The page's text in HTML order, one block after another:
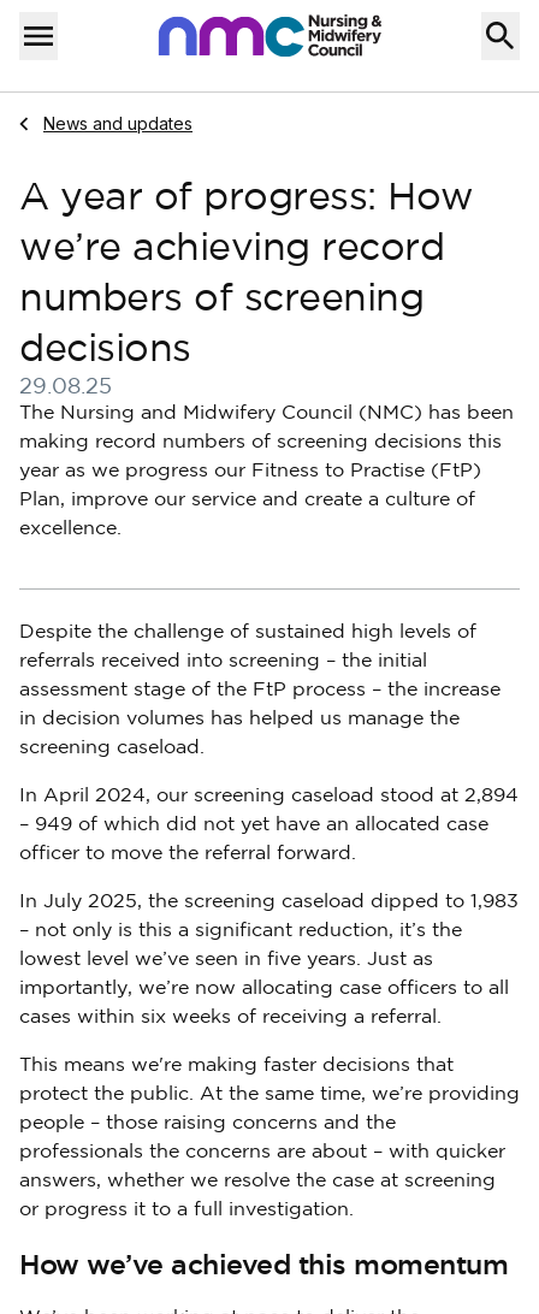
Skip to content
Menu
Home
Navigate to
News and updates
A year of progress: How
we’re achieving record
numbers of screening
decisions
29.08.25
Published on 29 August 2025
The Nursing and Midwifery Council (NMC) has been
making record numbers of screening decisions this
year as we progress our Fitness to Practise (FtP)
Plan, improve our service and create a culture of
excellence.
Despite the challenge of sustained high levels of
referrals received into screening – the initial
assessment stage of the FtP process – the increase
in decision volumes has helped us manage the
screening caseload.
In April 2024, our screening caseload stood at 2,894
– 949 of which did not yet have an allocated case
officer to move the referral forward.
In July 2025, the screening caseload dipped to 1,983
– not only is this a significant reduction, it’s the
lowest level we’ve seen in five years. Just as
importantly, we’re now allocating case officers to all
cases within six weeks of receiving a referral.
This means we're making faster decisions that
protect the public. At the same time, we’re providing
people – those raising concerns and the
professionals the concerns are about – with quicker
answers, whether we resolve the case at screening
or progress it to a full investigation.
How we’ve achieved this momentum